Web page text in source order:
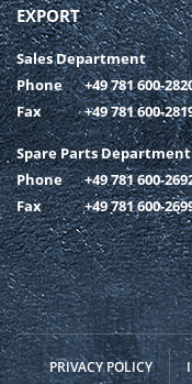
EXPORT
Sales Department
Phone
+49 781 600-
Fax
+49 781 600-
Spare Parts Department
Phone
+49 781 600-
Fax
+49 781 600-
PRIVACY POLICY